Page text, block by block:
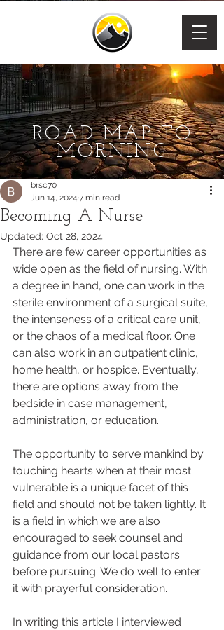
ROAD MAP TO
MORNING
Becoming A Nurse
brsc70
Jun 14, 2024 7 min read
Updated: Oct 28, 2024
There are few career opportunities as
wide open as the field of nursing. With
a degree in hand, one can work in the
sterile environment of a surgical suite,
the intenseness of a critical care unit,
or the chaos of a medical floor. One
can also work in an outpatient clinic,
home health, or hospice. Eventually,
there are options away from the
bedside in case management,
administration, or education.
The opportunity to serve mankind by
touching hearts when at their most
vulnerable is a unique facet of this
field and should not be taken lightly. It
is a field in which we are also
encouraged to seek counsel and
guidance from our local pastors
before pursuing. We do well to enter
it with prayerful consideration.
In writing this article I interviewed